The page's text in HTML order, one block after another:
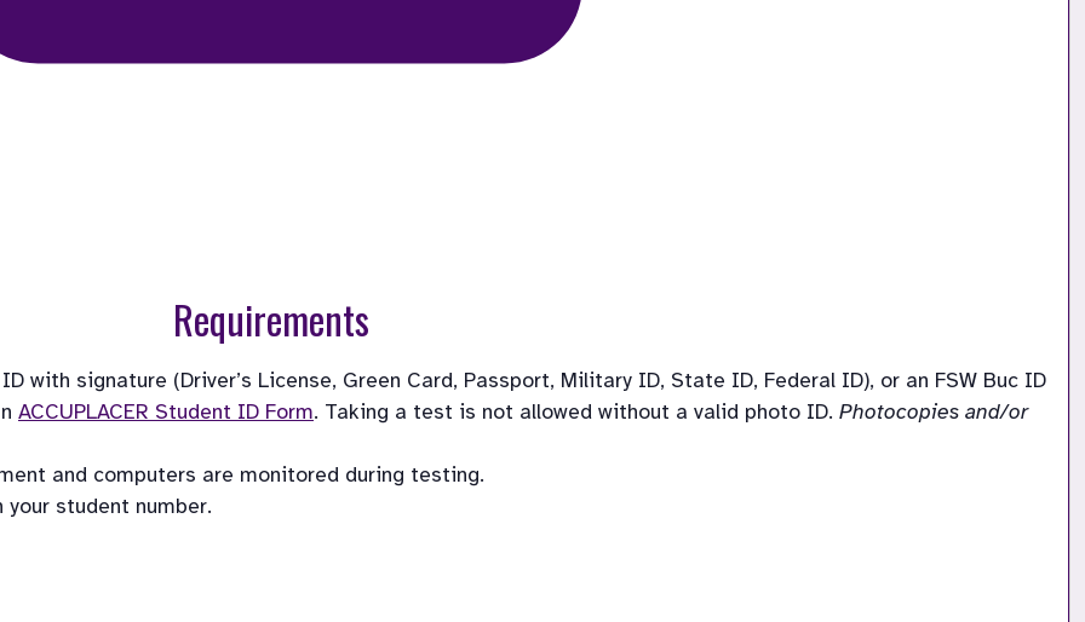
Requirements
with signature (Driver’s License, Green Card, Passport, Military ID, State ID, Federal ID), or an FSW Buc ID
ACCUPLACER Student ID Form. Taking a test is not allowed without a valid photo ID. Photocopies and/or
and computers are monitored during testing.
student number.